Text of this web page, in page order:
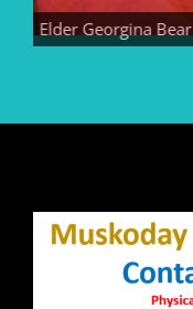
Elder Georgina Bear